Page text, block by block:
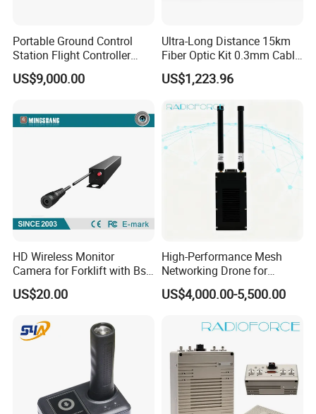
Portable Ground Control
Station Flight Controller
System for Drone Long-
Range Communication
US$9,000.00
Ultra-Long Distance 15km
Fiber Optic Kit 0.3mm Cable
Anti-Interference Optical
Fiber Communication
US$1,223.96
HD Wireless Monitor
Camera for Forklift with Bsd
Function Fork View Camera
US$20.00
High-Performance Mesh
Networking Drone for
Reliable Data Transmission
US$4,000.00-5,500.00